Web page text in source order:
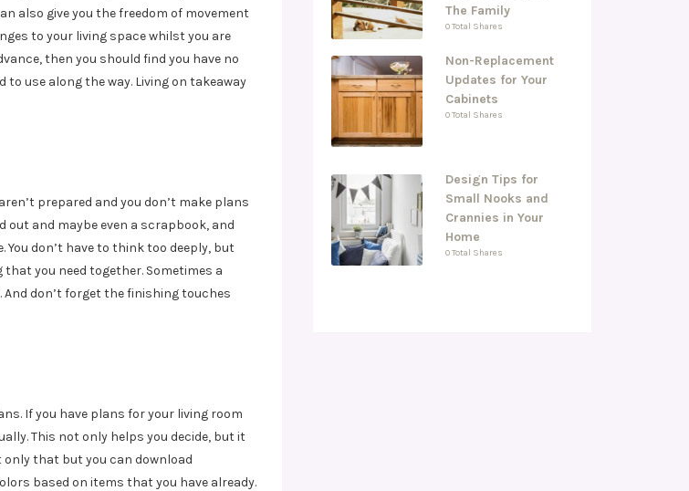
also give you the freedom of movement
to your living space whilst you are
then you should find you have no
use along the way. Living on takeaway
prepared and you don’t make plans
out and maybe even a scrapbook, and
don’t have to think too deeply, but
you need together. Sometimes a
don’t forget the finishing touches
If you have plans for your living room
This not only helps you decide, but it
that but you can download
based on items that you have already.
The Family
0 Total Shares
Non-Replacement
Updates for Your
Cabinets
0 Total Shares
Design Tips for
Small Nooks and
Crannies in Your
Home
0 Total Shares